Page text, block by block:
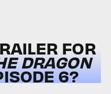
FOR
DRAGON
6?